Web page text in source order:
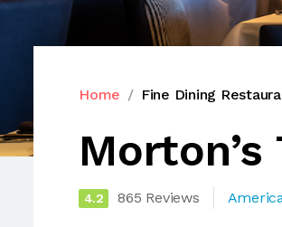
Home Fine Dining
4.2 865 Reviews